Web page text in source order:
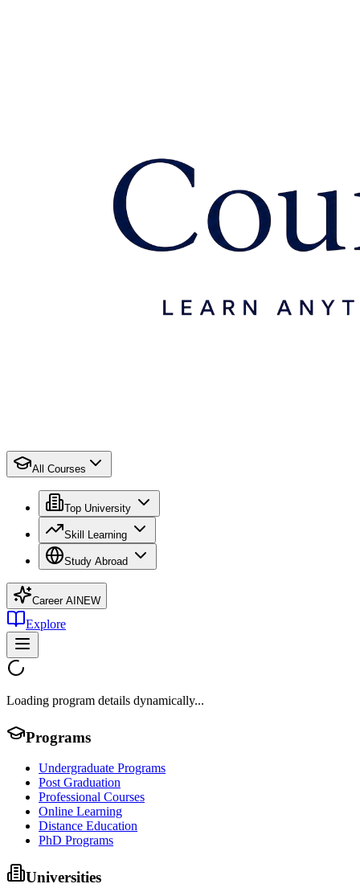
All Courses
Top University
Skill Learning
Study Abroad
Career AI NEW
Explore
Loading program details dynamically...
Programs
Undergraduate Programs
Post Graduation
Professional Courses
Online Learning
Distance Education
PhD Programs
Universities